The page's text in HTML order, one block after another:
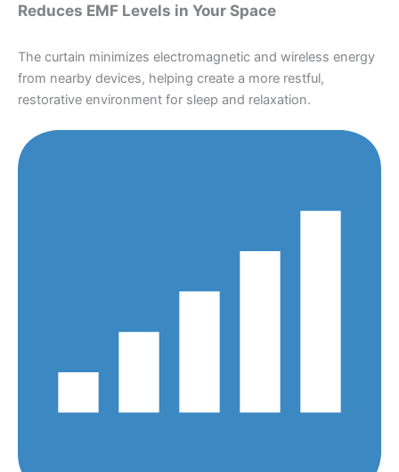
Reduces EMF Levels in Your Space
The curtain minimizes electromagnetic and wireless energy
from nearby devices, helping create a more restful,
restorative environment for sleep and relaxation.